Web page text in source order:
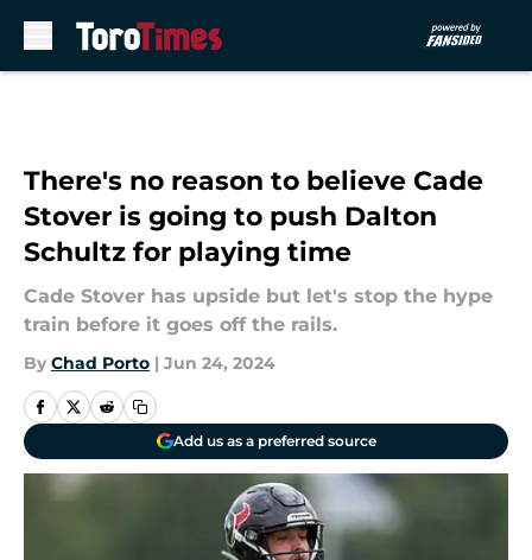
There's no reason to believe Cade
Stover is going to push Dalton
Schultz for playing time
Cade Stover has upside but let's stop the hype
train before it goes off the rails.
By Chad Porto | Jun 24, 2024
Add us as a preferred source